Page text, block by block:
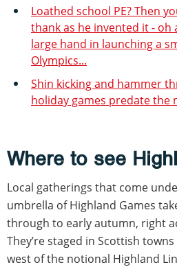
Loathed school PE? Then
thank as he invented it - oh
large hand in launching a
Olympics...
Shin kicking and hammer
holiday games predate the
Where to see
Local gatherings that come
umbrella of Highland Games
through to early autumn, right
They’re staged in Scottish
west of the notional Highland